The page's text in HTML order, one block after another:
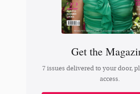
Get the
7 issues delivered to your door,
access.